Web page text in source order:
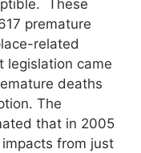
These
premature
related
legislation came
deaths
The
that in 2005
impacts from just